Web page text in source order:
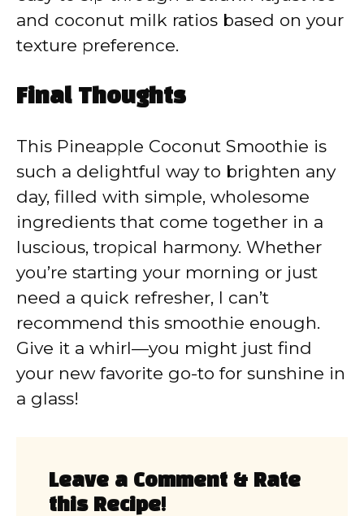
and coconut milk ratios based on your
texture preference.
Final Thoughts
This Pineapple Coconut Smoothie is
such a delightful way to brighten any
day, filled with simple, wholesome
ingredients that come together in a
luscious, tropical harmony. Whether
you’re starting your morning or just
need a quick refresher, I can’t
recommend this smoothie enough.
Give it a whirl—you might just find
your new favorite go-to for sunshine in
a glass!
Leave a Comment & Rate
this Recipe!